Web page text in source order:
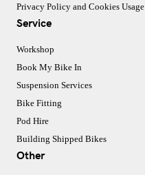
Privacy Policy and Cookies Usage
Service
Workshop
Book My Bike In
Suspension Services
Bike Fitting
Pod Hire
Building Shipped Bikes
Other